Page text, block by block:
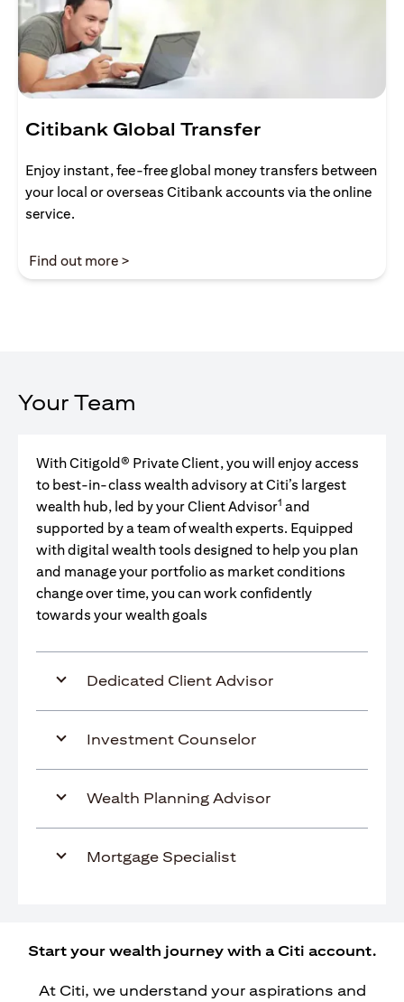
Citibank Global Transfer
Enjoy instant, fee-free global money transfers between
your local or overseas Citibank accounts via the online
service.
Find out more >
Your Team
With Citigold® Private Client, you will enjoy access
to best-in-class wealth advisory at Citi’s largest
wealth hub, led by your Client Advisor1 and
supported by a team of wealth experts. Equipped
with digital wealth tools designed to help you plan
and manage your portfolio as market conditions
change over time, you can work confidently
towards your wealth goals
Dedicated Client Advisor
Investment Counselor
Wealth Planning Advisor
Mortgage Specialist
Start your wealth journey with a Citi account.
At Citi, we understand your aspirations and